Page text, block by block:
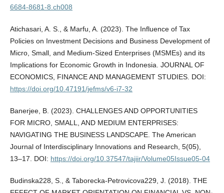
6684-8681-8.ch008
Atichasari, A. S., & Marfu, A. (2023). The Influence of Tax
Policies on Investment Decisions and Business Development of
Micro, Small, and Medium-Sized Enterprises (MSMEs) and its
Implications for Economic Growth in Indonesia. JOURNAL OF
ECONOMICS, FINANCE AND MANAGEMENT STUDIES. DOI:
https://doi.org/10.47191/jefms/v6-i7-32
Banerjee, B. (2023). CHALLENGES AND OPPORTUNITIES
FOR MICRO, SMALL, AND MEDIUM ENTERPRISES:
NAVIGATING THE BUSINESS LANDSCAPE. The American
Journal of Interdisciplinary Innovations and Research, 5(05),
13–17. DOI: https://doi.org/10.37547/tajiir/Volume05Issue05-04
Budinska228, S., & Taborecka-Petrovicova229, J. (2018). THE